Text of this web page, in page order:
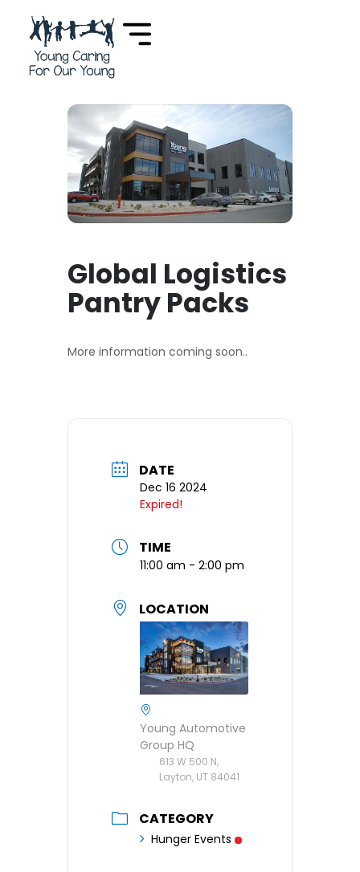
Global Logistics
Pantry Packs
More information coming soon..
DATE
Dec 16 2024
Expired!
TIME
11:00 am - 2:00 pm
LOCATION
Young Automotive
Group HQ
613 W 500 N,
Layton, UT 84041
CATEGORY
Hunger Events